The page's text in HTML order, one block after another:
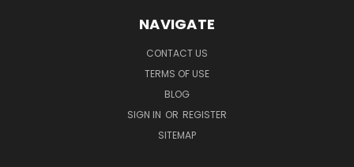
NAVIGATE
CONTACT US
TERMS OF USE
BLOG
SIGN IN OR REGISTER
SITEMAP